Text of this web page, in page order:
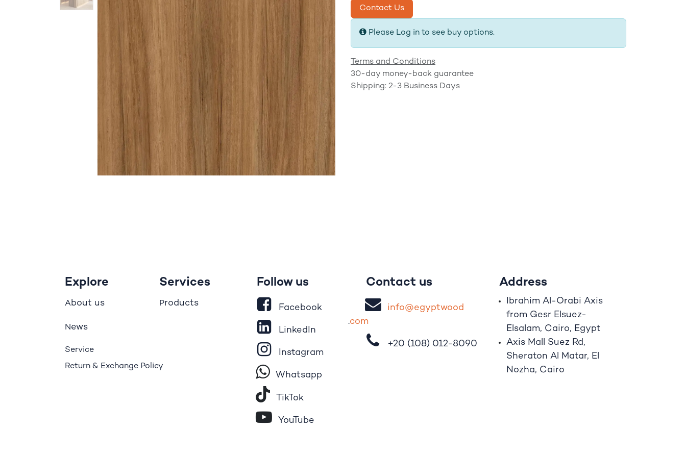
Contact Us
Please Log in to see buy options.
Terms and Conditions
30-day money-back guarantee
Shipping: 2-3 Business Days
Services
Products
Contact us
info@egyptwood
.com
+20 (108) 012-8090
Address
Ibrahim Al-Orabi Axis
from Gesr Elsuez-
Elsalam, Cairo, Egypt
Axis Mall Suez Rd,
Sheraton Al Matar, El
Nozha, Cairo
Explore
About us
News
Service
Return & Exchange Policy
Follow us
Facebook
LinkedIn
Instagram
Whatsapp
Tik​To​k
YouTube